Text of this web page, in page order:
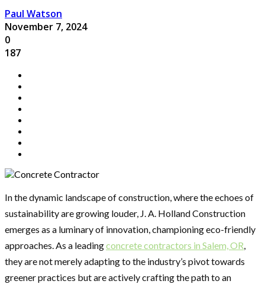
Paul Watson
November 7, 2024
0
187
In the dynamic landscape of construction, where the echoes of
sustainability are growing louder, J. A. Holland Construction
emerges as a luminary of innovation, championing eco-friendly
approaches. As a leadingconcrete contractors in Salem, OR,
they are not merely adapting to the industry’s pivot towards
greener practices but are actively crafting the path to an